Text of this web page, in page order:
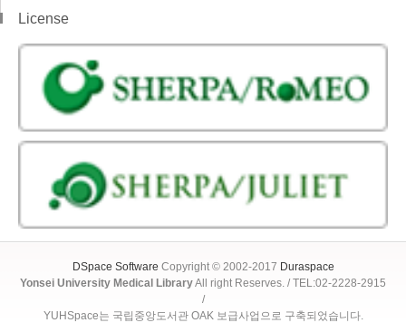
License
DSpace Software Copyright © 2002-2017 Duraspace
Yonsei University Medical LibraryAll right Reserves. / TEL:02-2228-2915
/
YUHSpace는 국립중앙도서관 OAK 보급사업으로 구축되었습니다.